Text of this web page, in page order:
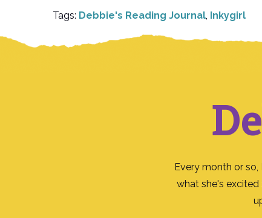
Tags: Debbie's Reading Journal, Inkygirl
Every month or
what she's excited